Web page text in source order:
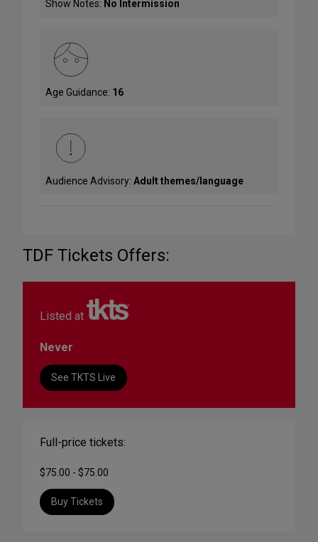
Show Notes: No Intermission
Age Guidance: 16
Audience Advisory: Adult themes/language
TDF Tickets Offers:
Listed at
Never
See TKTS Live
Full-price tickets:
$75.00 - $75.00
Buy Tickets